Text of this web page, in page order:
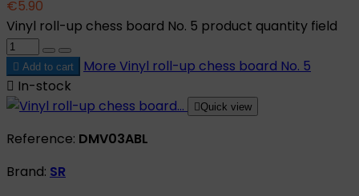
€5.90
Vinyl roll-up chess board No. 5 product quantity field
 Add to cart More Vinyl roll-up chess board No. 5
 In-stock
Quick view
Reference: DMV03ABL
Brand: SR